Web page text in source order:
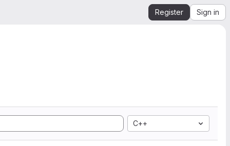
Register Sign in
C++